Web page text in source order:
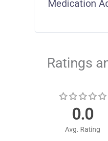
Medication
Ratings
0.0
Avg. Rating